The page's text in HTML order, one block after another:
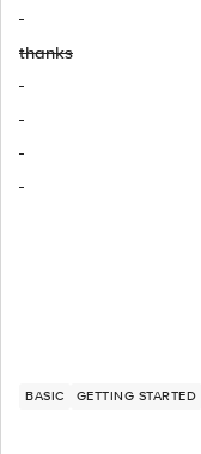
thanks
BASIC GETTING STARTED